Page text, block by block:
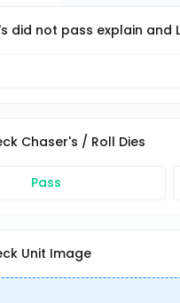
did not pass explain and
Chaser's / Roll Dies
Pass
Unit Image